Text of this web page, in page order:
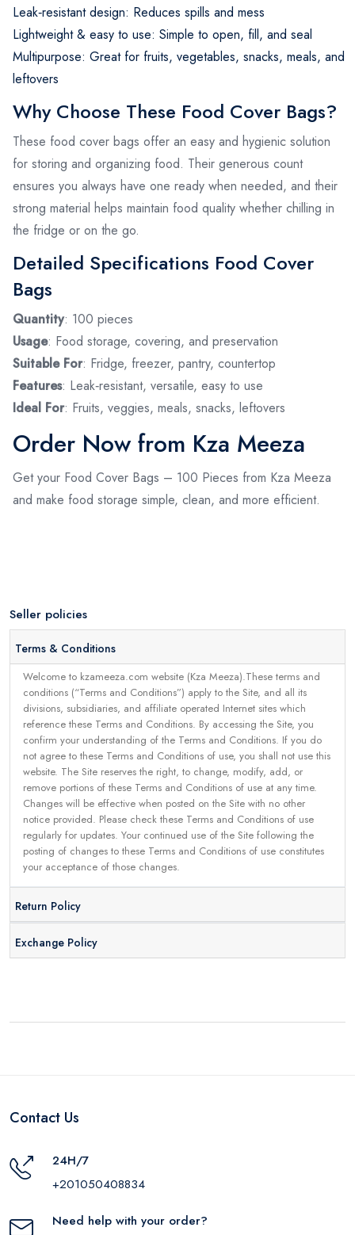
Leak‑resistant design: Reduces spills and mess
Lightweight & easy to use: Simple to open, fill, and seal
Multipurpose: Great for fruits, vegetables, snacks, meals, and
leftovers
Why Choose These Food Cover Bags?
These food cover bags offer an easy and hygienic solution
for storing and organizing food. Their generous count
ensures you always have one ready when needed, and their
strong material helps maintain food quality whether chilling in
the fridge or on the go.
Detailed Specifications Food Cover
Bags
Quantity: 100 pieces
Usage: Food storage, covering, and preservation
Suitable For: Fridge, freezer, pantry, countertop
Features: Leak‑resistant, versatile, easy to use
Ideal For: Fruits, veggies, meals, snacks, leftovers
Order Now from Kza Meeza
Get your Food Cover Bags – 100 Pieces from Kza Meeza
and make food storage simple, clean, and more efficient.
Seller policies
Terms & Conditions
Welcome to kzameeza.com website (Kza Meeza).These terms and
conditions (“Terms and Conditions”) apply to the Site, and all its
divisions, subsidiaries, and affiliate operated Internet sites which
reference these Terms and Conditions. By accessing the Site, you
confirm your understanding of the Terms and Conditions. If you do
not agree to these Terms and Conditions of use, you shall not use this
website. The Site reserves the right, to change, modify, add, or
remove portions of these Terms and Conditions of use at any time.
Changes will be effective when posted on the Site with no other
notice provided. Please check these Terms and Conditions of use
regularly for updates. Your continued use of the Site following the
posting of changes to these Terms and Conditions of use constitutes
your acceptance of those changes.
Return Policy
Exchange Policy
Contact Us
24H/7
+201050408834
Need help with your order?